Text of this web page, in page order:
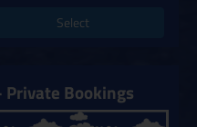
Select
Private Bookings